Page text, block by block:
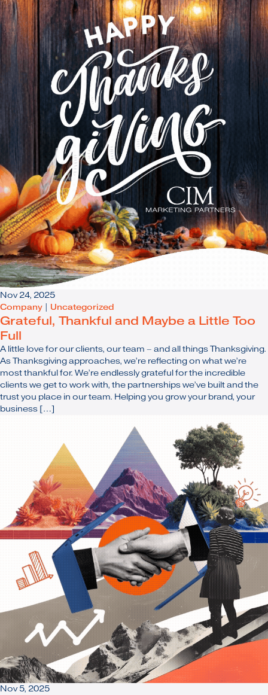
Nov 24, 2025
Company
Uncategorized
Grateful, Thankful and Maybe a Little Too
Full
A little love for our clients, our team – and all things Thanksgiving.
As Thanksgiving approaches, we’re reflecting on what we’re
most thankful for. We’re endlessly grateful for the incredible
clients we get to work with, the partnerships we’ve built and the
trust you place in our team. Helping you grow your brand, your
business […]
Nov 5, 2025